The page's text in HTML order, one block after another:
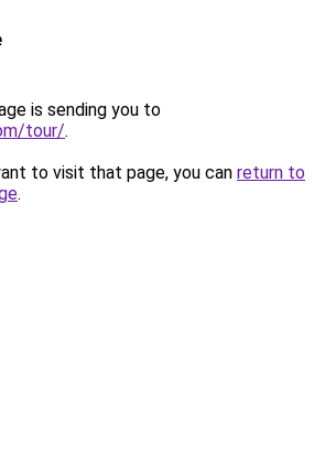
is sending you to
tour/.
to visit that page, you can return to
.